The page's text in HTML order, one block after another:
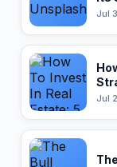
Jul
Jul